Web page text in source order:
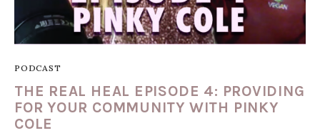
PODCAST
THE REAL HEAL EPISODE 4: PROVIDING
FOR YOUR COMMUNITY WITH PINKY
COLE